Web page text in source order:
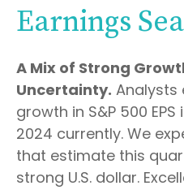
Earnings
A Mix of Strong
Uncertainty. Analysts
growth in S&P 500
2024 currently. We
that estimate this
strong U.S. dollar.